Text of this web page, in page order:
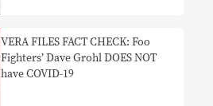
VERA FILES FACT CHECK: Foo
Fighters’ Dave Grohl DOES NOT
have COVID-19